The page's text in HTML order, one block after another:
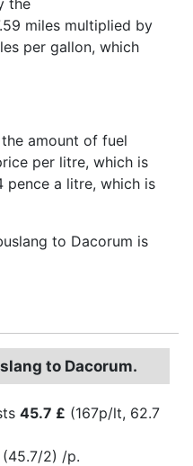
miles multiplied by
per gallon, which
amount of fuel
per litre, which is
pence a litre, which is
to Dacorum is
to Dacorum.
45.7 £ (167p/lt, 62.7
(45.7/2) /p.